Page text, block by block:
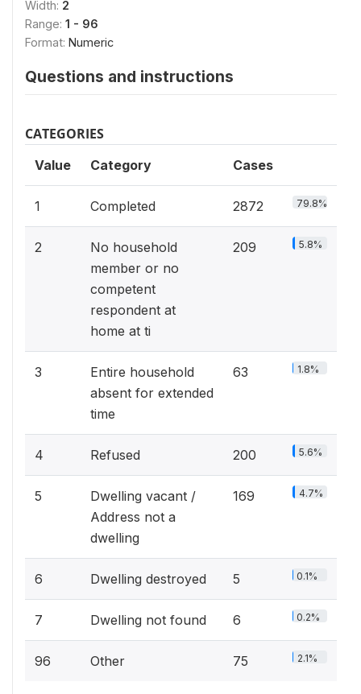
Width: 2
Range: 1 - 96
Format: Numeric
Questions and instructions
CATEGORIES
Value Category Cases
1 Completed 2872 79.8%
2
No household
member or no
competent
respondent at
home at ti
209 5.8%
3
Entire household
absent for extended
time
63 1.8%
4 Refused 200 5.6%
5
Dwelling vacant /
Address not a
dwelling
169 4.7%
6 Dwelling destroyed 5 0.1%
7 Dwelling not found 6 0.2%
96 Other 75 2.1%